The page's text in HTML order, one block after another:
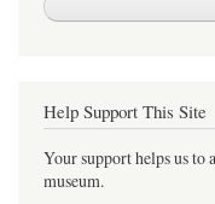
Help Support This Site
Your support helps us to
museum.